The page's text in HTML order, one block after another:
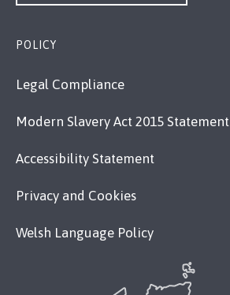
POLICY
Legal Compliance
Modern Slavery Act 2015 Statement
Accessibility Statement
Privacy and Cookies
Welsh Language Policy